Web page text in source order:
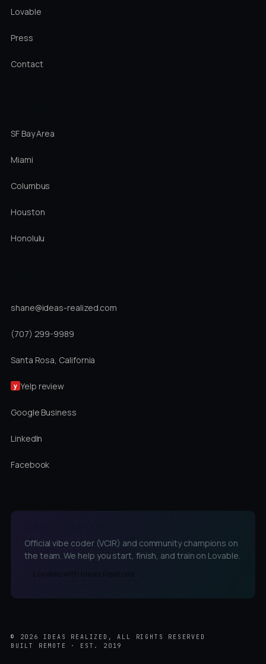
Lovable
Press
Contact
SF Bay Area
Miami
Columbus
Houston
Honolulu
shane@ideas-realized.com
(707) 299-9989
Santa Rosa, California
y Yelp review
Google Business
LinkedIn
Facebook
Official vibe coder (VCIR) and community champions on
the team. We help you start, finish, and train on Lovable.
Lovable with Ideas Realized
© 2026
IDEAS REALIZED, ALL RIGHTS RESERVED
BUILT REMOTE · EST. 2019